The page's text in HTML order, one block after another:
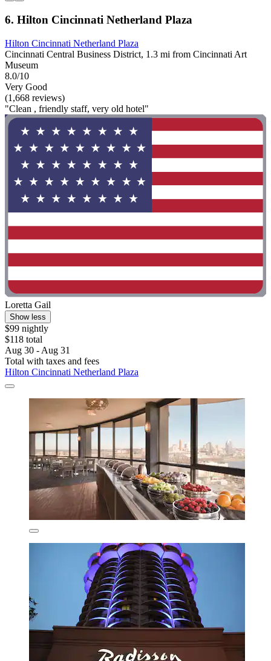
6. Hilton Cincinnati Netherland Plaza
Hilton Cincinnati Netherland Plaza
Cincinnati Central Business District, 1.3 mi from Cincinnati Art
Museum
8.0/10
Very Good
(1,668 reviews)
"Clean , friendly staff, very old hotel"
Loretta Gail
Show less
$99 nightly
$118 total
Aug 30 - Aug 31
Total with taxes and fees
Hilton Cincinnati Netherland Plaza